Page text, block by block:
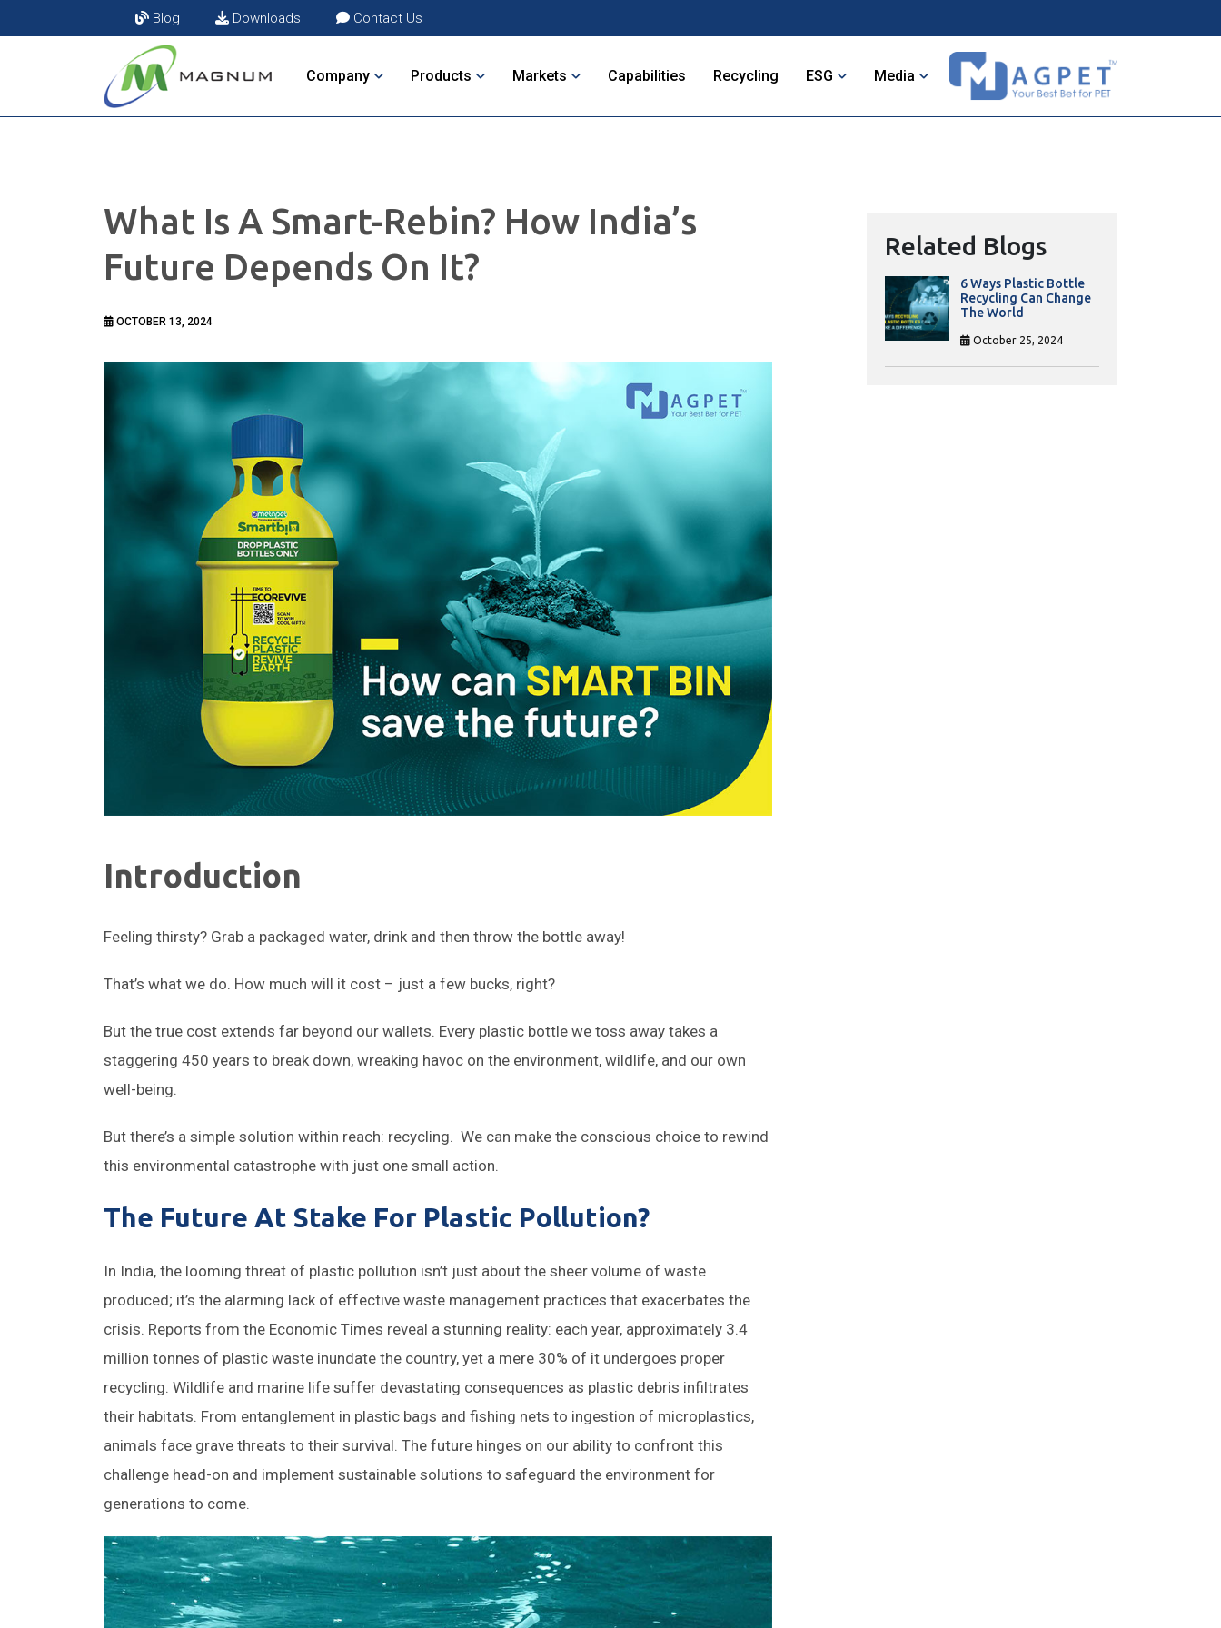
Blog Downloads Contact Us
Company Products Markets Capabilities Recycling ESG Media
What Is A Smart-Rebin? How India’s
Future Depends On It?
OCTOBER 13, 2024
Introduction
Feeling thirsty? Grab a packaged water, drink and then throw the bottle away!
That’s what we do. How much will it cost – just a few bucks, right?
But the true cost extends far beyond our wallets. Every plastic bottle we toss away takes a
staggering 450 years to break down, wreaking havoc on the environment, wildlife, and our own
well-being.
But there’s a simple solution within reach: recycling. We can make the conscious choice to rewind
this environmental catastrophe with just one small action.
The Future At Stake For Plastic Pollution?
In India, the looming threat of plastic pollution isn’t just about the sheer volume of waste
produced; it’s the alarming lack of effective waste management practices that exacerbates the
crisis. Reports from the Economic Times reveal a stunning reality: each year, approximately 3.4
million tonnes of plastic waste inundate the country, yet a mere 30% of it undergoes proper
recycling. Wildlife and marine life suffer devastating consequences as plastic debris infiltrates
their habitats. From entanglement in plastic bags and fishing nets to ingestion of microplastics,
animals face grave threats to their survival. The future hinges on our ability to confront this
challenge head-on and implement sustainable solutions to safeguard the environment for
generations to come.
Related Blogs
6 Ways Plastic Bottle
Recycling Can Change
The World
October 25, 2024